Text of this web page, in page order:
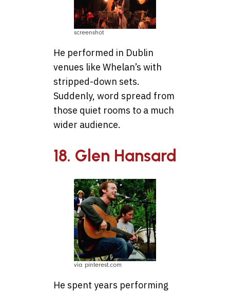
screenshot
He performed in Dublin
venues like Whelan’s with
stripped-down sets.
Suddenly, word spread from
those quiet rooms to a much
wider audience.
18. Glen Hansard
via pinterest.com
He spent years performing